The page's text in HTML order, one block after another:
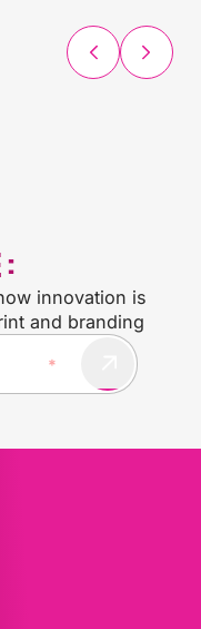
:
innovation is
and branding